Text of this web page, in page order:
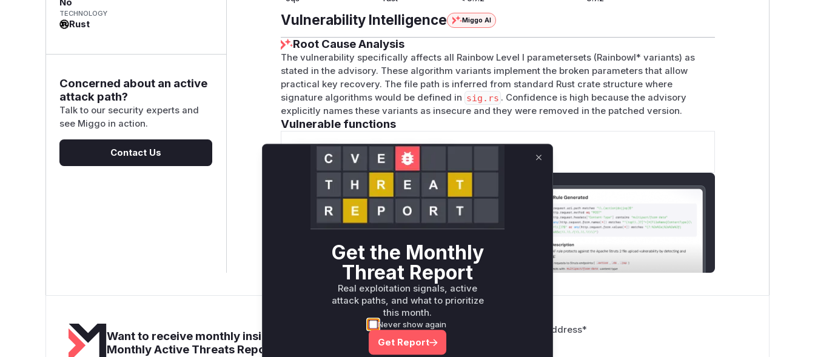
No
TECHNOLOGY
Rust
Concerned about an active
attack path?
Talk to our security experts and
see Miggo in action.
Contact Us
Vulnerability Intelligence Miggo AI
Root Cause Analysis
The vulnerability specifically affects all Rainbow Level I parametersets (RainbowI* variants) as
stated in the advisory. These algorithm variants implement the broken parameters that allow
practical key recovery. The file path is inferred from standard Rust crate structure where
signature algorithms would be defined in sig.rs . Confidence is high because the advisory
explicitly names these variants as insecure and they were removed in the patched version.
Vulnerable functions
Only Mi**o us*rs **n s** t*is s**tion
Unlock WAF rules for this CVE
Generate vendor-ready rules for the observed
attack patterns, plus reasoning and safe
deployment guidance
Get WAF rules
Want to receive monthly insights? Sign up for our
Monthly Active Threats Report
Company Email Address*
Get the Monthly
Threat Report
Real exploitation signals, active
attack paths, and what to prioritize
this month.
Never show again
Get Report